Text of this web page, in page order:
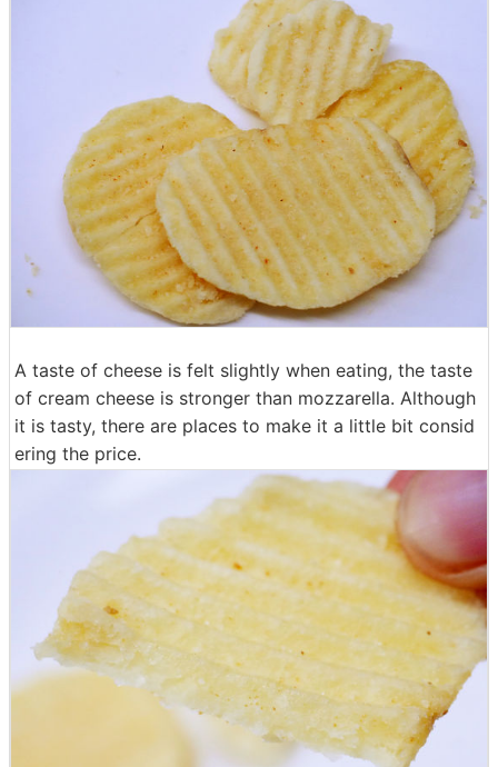
A taste of cheese is felt slightly when eating, the taste
of cream cheese is stronger than mozzarella. Although
it is tasty, there are places to make it a little bit consid
ering the price.